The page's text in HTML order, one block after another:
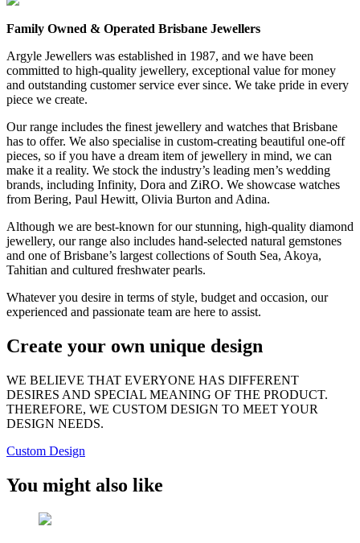
Family Owned & Operated Brisbane Jewellers
Argyle Jewellers was established in 1987, and we have been
committed to high-quality jewellery, exceptional value for money
and outstanding customer service ever since. We take pride in every
piece we create.
Our range includes the finest jewellery and watches that Brisbane
has to offer. We also specialise in custom-creating beautiful one-off
pieces, so if you have a dream item of jewellery in mind, we can
make it a reality. We stock the industry’s leading men’s wedding
brands, including Infinity, Dora and ZiRO. We showcase watches
from Bering, Paul Hewitt, Olivia Burton and Adina.
Although we are best-known for our stunning, high-quality diamond
jewellery, our range also includes hand-selected natural gemstones
and one of Brisbane’s largest collections of South Sea, Akoya,
Tahitian and cultured freshwater pearls.
Whatever you desire in terms of style, budget and occasion, our
experienced and passionate team are here to assist.
Create your own unique design
WE BELIEVE THAT EVERYONE HAS DIFFERENT
DESIRES AND SPECIAL MEANING OF THE PRODUCT.
THEREFORE, WE CUSTOM DESIGN TO MEET YOUR
DESIGN NEEDS.
Custom Design
You might also like